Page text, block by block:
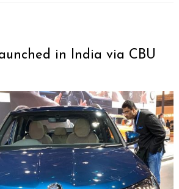
in India via CBU